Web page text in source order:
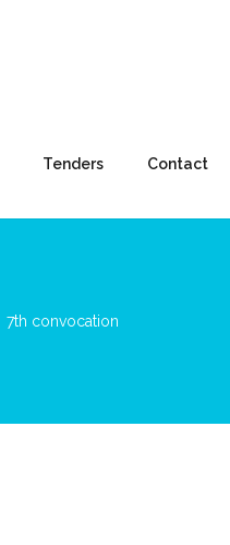
Tenders Contact
7th convocation